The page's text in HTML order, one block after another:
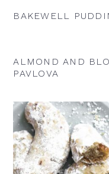
BAKEWELL
ALMOND AND
PAVLOVA